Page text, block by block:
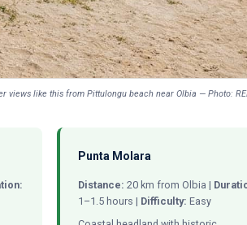
views like this from Pittulongu beach near Olbia — Photo:
Punta Molara
Distance: 20 km from Olbia |
1–1.5 hours | Difficulty: Easy